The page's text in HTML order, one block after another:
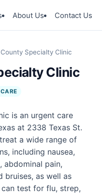
About Us Contact Us
Specialty Clinic
Clinic
is an urgent care
at 2338 Texas St.
a wide range of
including nausea,
abdominal pain,
bruises, as well as
test for flu, strep,